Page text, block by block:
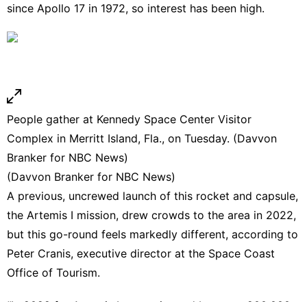
since Apollo 17 in 1972, so interest has been high.
People gather at Kennedy Space Center Visitor
Complex in Merritt Island, Fla., on Tuesday. (Davvon
Branker for NBC News)
(Davvon Branker for NBC News)
A previous, uncrewed launch of this rocket and capsule,
the Artemis I mission, drew crowds to the area in 2022,
but this go-round feels markedly different, according to
Peter Cranis, executive director at the Space Coast
Office of Tourism.